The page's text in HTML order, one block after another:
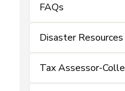
FAQs
Disaster Resources
Tax Assessor-